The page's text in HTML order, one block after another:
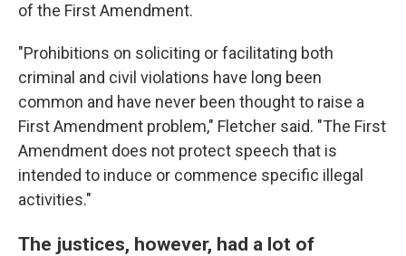
of the First Amendment.
"Prohibitions on soliciting or facilitating both
criminal and civil violations have long been
common and have never been thought to raise a
First Amendment problem," Fletcher said. "The First
Amendment does not protect speech that is
intended to induce or commence specific illegal
activities."
The justices, however, had a lot of